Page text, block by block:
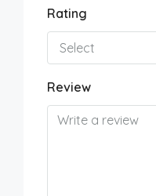
Rating
Select
Review